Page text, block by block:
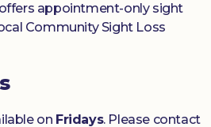
appointment-only sight
Community Sight Loss
on Fridays. Please contact